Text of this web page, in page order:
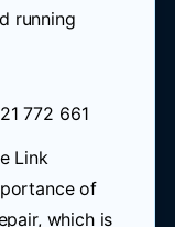
running
772 661
Link
of
which is